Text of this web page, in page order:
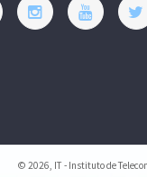
© 2026, IT - Instituto de